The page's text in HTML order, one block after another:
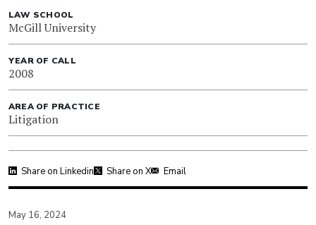
LAW SCHOOL
McGill University
YEAR OF CALL
2008
AREA OF PRACTICE
Litigation
Share on Linkedin Share on X Email
May 16, 2024